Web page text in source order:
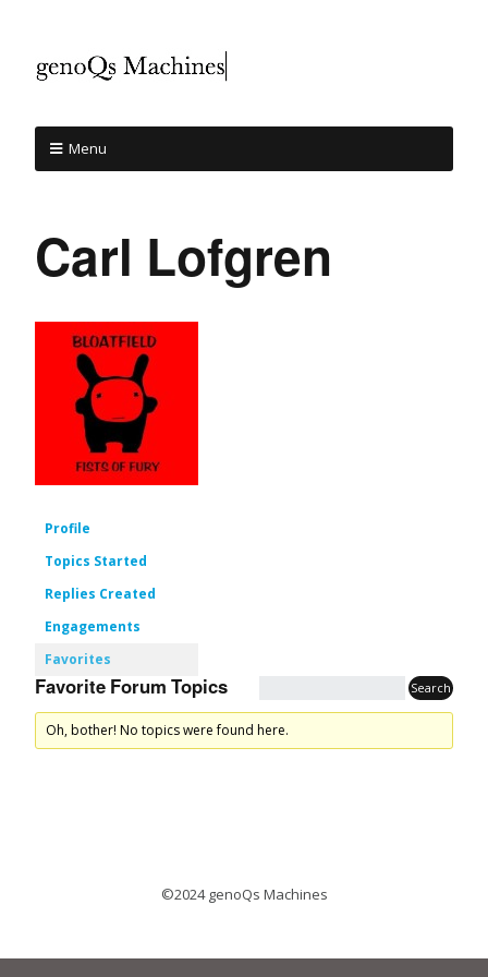
Menu
Carl Lofgren
Profile
Topics Started
Replies Created
Engagements
Favorites
Favorite Forum Topics
Oh, bother! No topics were found here.
©2024 genoQs Machines